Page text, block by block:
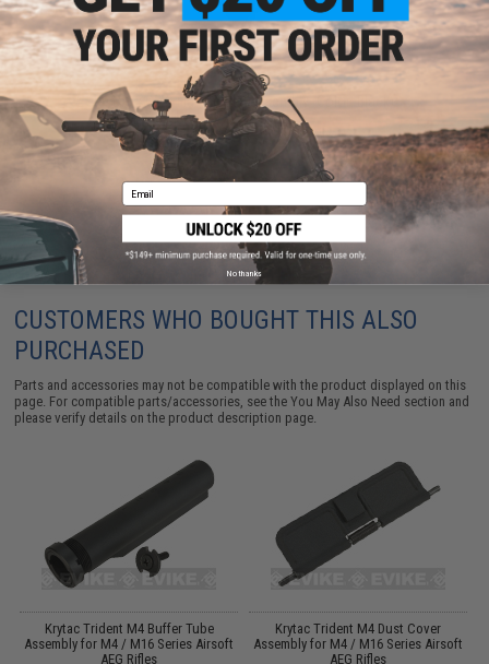
Krytac x CMC Flat Trigger Assembly (Color: Black)
$19.50
CUSTOMERS WHO BOUGHT THIS ALSO
PURCHASED
Parts and accessories may not be compatible with the product displayed on this
page. For compatible parts/accessories, see theYou May Also Need section and
please verify details on the product description page.
Krytac Trident M4 Buffer Tube
Assembly for M4 / M16 Series Airsoft
AEG Rifles
Krytac Trident M4 Dust Cover
Assembly for M4 / M16 Series Airsoft
AEG Rifles
Email
No thanks